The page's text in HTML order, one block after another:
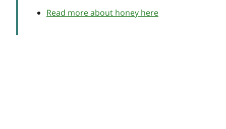
Read more about honey here